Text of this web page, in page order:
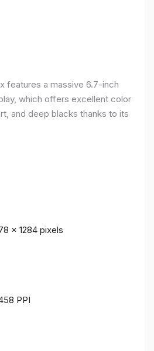
features a massive 6.7-inch
which offers excellent color
and deep blacks thanks to its
x 1284 pixels
PPI